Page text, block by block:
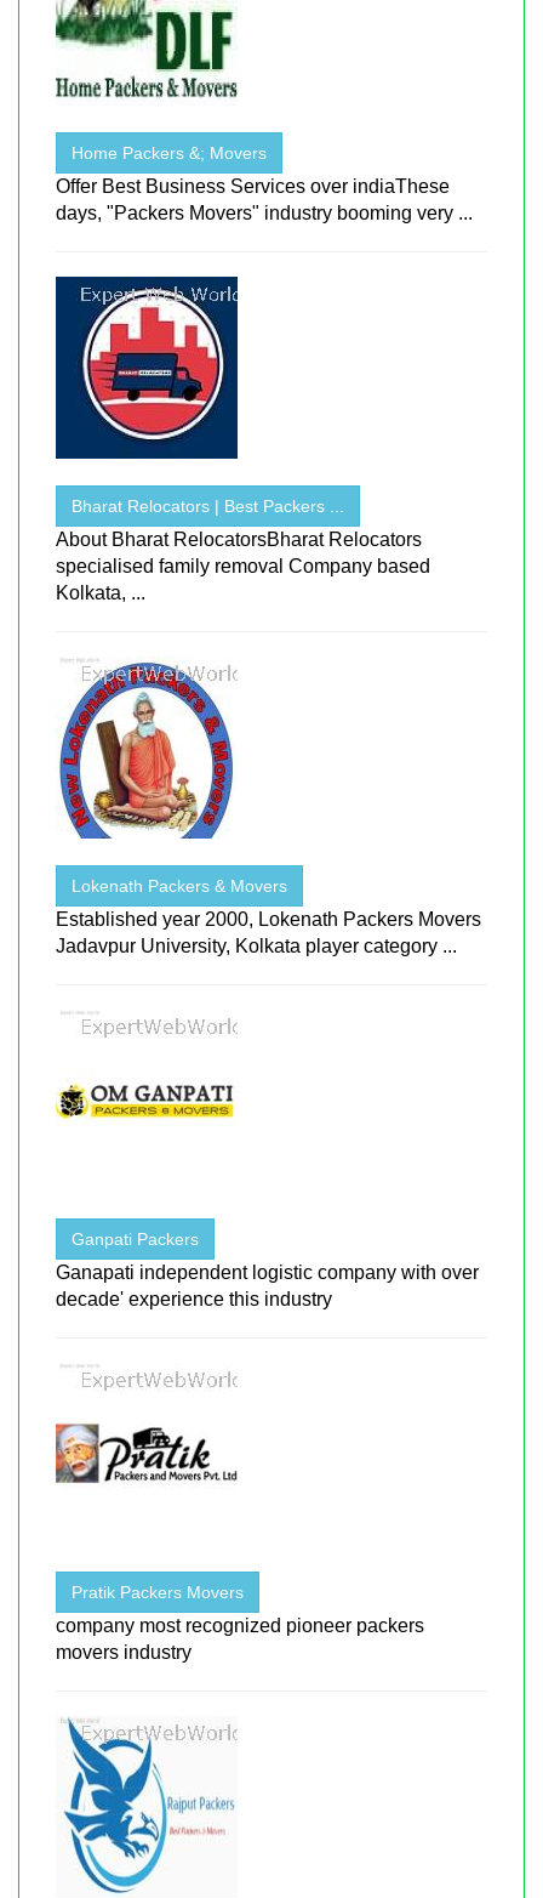
Home Packers &; Movers
Offer Best Business Services over indiaThese
days, "Packers Movers" industry booming very ...
Bharat Relocators | Best Packers ...
About Bharat RelocatorsBharat Relocators
specialised family removal Company based
Kolkata, ...
Lokenath Packers & Movers
Established year 2000, Lokenath Packers Movers
Jadavpur University, Kolkata player category ...
Ganpati Packers
Ganapati independent logistic company with over
decade' experience this industry
Pratik Packers Movers
company most recognized pioneer packers
movers industry